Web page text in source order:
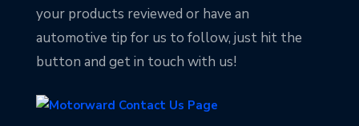
your products reviewed or have an
automotive tip for us to follow, just hit the
button and get in touch with us!